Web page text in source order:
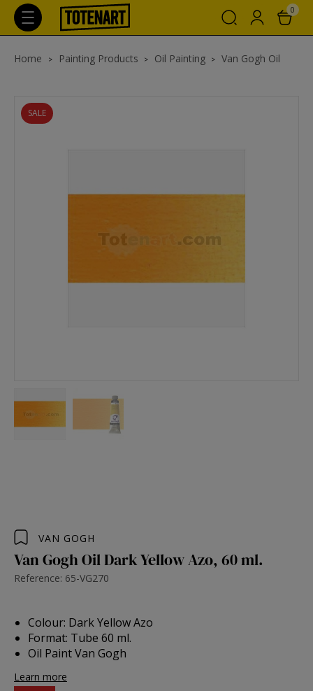
0
Home Painting Products Oil Painting Van Gogh Oil
SALE
VAN GOGH
Van Gogh Oil Dark Yellow Azo, 60 ml.
Reference: 65-VG270
Colour: Dark Yellow Azo
Format: Tube 60 ml.
Oil Paint Van Gogh
Learn more